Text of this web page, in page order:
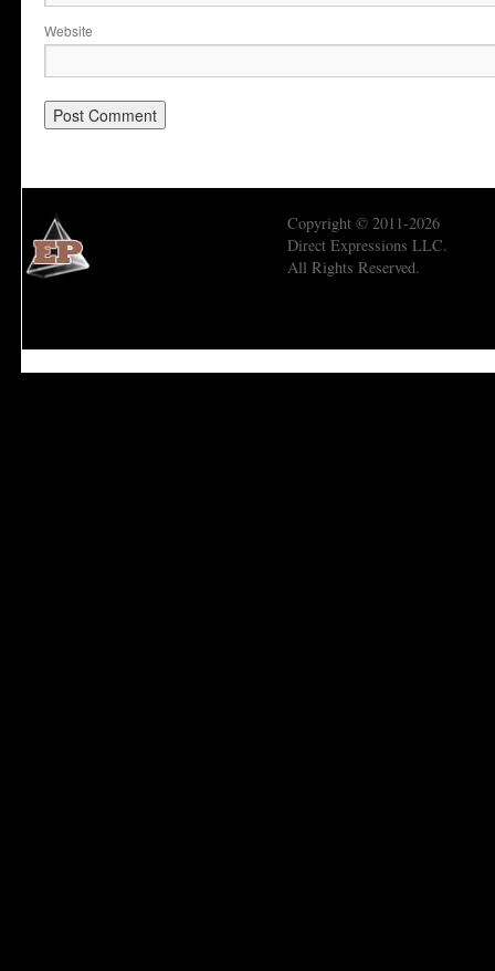
Website
Copyright © 2011-2026
Direct Expressions LLC.
All Rights Reserved.